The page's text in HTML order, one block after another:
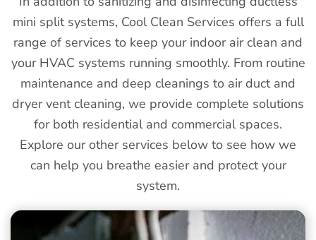
mini split systems, Cool Clean Services offers a full
range of services to keep your indoor air clean and
your HVAC systems running smoothly. From routine
maintenance and deep cleanings to air duct and
dryer vent cleaning, we provide complete solutions
for both residential and commercial spaces.
Explore our other services below to see how we
can help you breathe easier and protect your
system.